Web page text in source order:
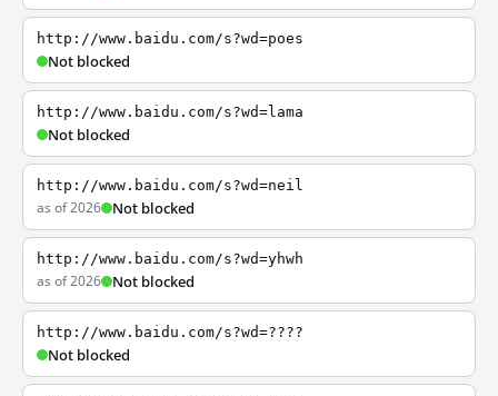
http://www.baidu.com/s?wd=poes
Not blocked
http://www.baidu.com/s?wd=lama
Not blocked
http://www.baidu.com/s?wd=neil
as of 2026 Not blocked
http://www.baidu.com/s?wd=yhwh
as of 2026 Not blocked
http://www.baidu.com/s?wd=????
Not blocked